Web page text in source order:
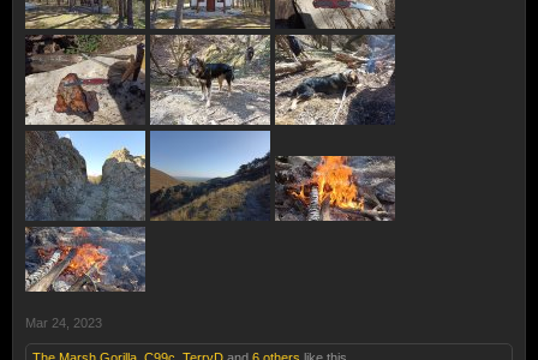
Mar 24, 2023